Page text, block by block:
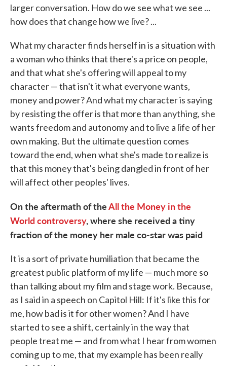
larger conversation. How do we see what we see ...
how does that change how we live? ...
What my character finds herself in is a situation with
a woman who thinks that there's a price on people,
and that what she's offering will appeal to my
character — that isn't it what everyone wants,
money and power? And what my character is saying
by resisting the offer is that more than anything, she
wants freedom and autonomy and to live a life of her
own making. But the ultimate question comes
toward the end, when what she's made to realize is
that this money that's being dangled in front of her
will affect other peoples' lives.
On the aftermath of theAll the Money in the
Worldcontroversy, where she received a tiny
fraction of the money her male co-star was paid
It is a sort of private humiliation that became the
greatest public platform of my life — much more so
than talking about my film and stage work. Because,
as I said in a speech on Capitol Hill: If it's like this for
me, how bad is it for other women? And I have
started to see a shift, certainly in the way that
people treat me — and from what I hear from women
coming up to me, that my example has been really